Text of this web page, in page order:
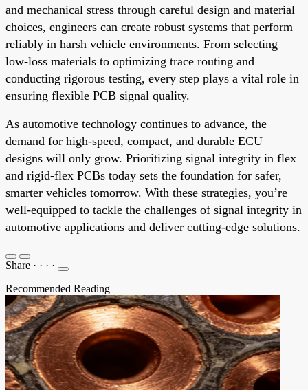
and mechanical stress through careful design and material
choices, engineers can create robust systems that perform
reliably in harsh vehicle environments. From selecting
low-loss materials to optimizing trace routing and
conducting rigorous testing, every step plays a vital role in
ensuring flexible PCB signal quality.
As automotive technology continues to advance, the
demand for high-speed, compact, and durable ECU
designs will only grow. Prioritizing signal integrity in flex
and rigid-flex PCBs today sets the foundation for safer,
smarter vehicles tomorrow. With these strategies, you’re
well-equipped to tackle the challenges of signal integrity in
automotive applications and deliver cutting-edge solutions.
Share · · · ·
Recommended Reading